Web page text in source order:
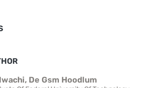
De Gsm Hoodlum